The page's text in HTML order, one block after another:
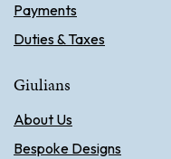
Payments
Duties & Taxes
Giulians
About Us
Bespoke Designs